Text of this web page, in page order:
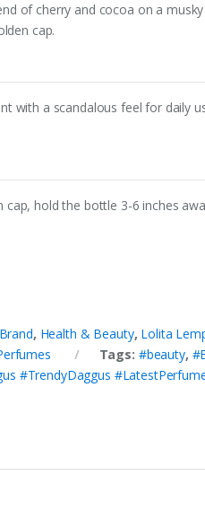
of cherry and cocoa on a
cap.
with a scandalous feel for daily
hold the bottle 3-6 inches
Brand, Health & Beauty, Lolita
Tags: #beauty,
#TrendyDaggus